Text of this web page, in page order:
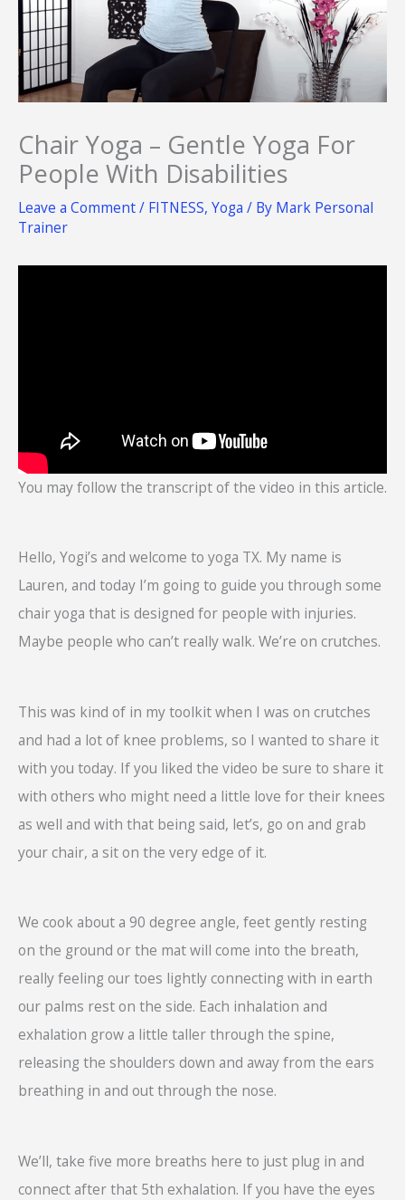
Chair Yoga – Gentle Yoga For
People With Disabilities
Leave a Comment/ FITNESS, Yoga / By Mark Personal
Trainer
You may follow the transcript of the video in this article.
Hello, Yogi’s and welcome to yoga TX. My name is
Lauren, and today I’m going to guide you through some
chair yoga that is designed for people with injuries.
Maybe people who can’t really walk. We’re on crutches.
This was kind of in my toolkit when I was on crutches
and had a lot of knee problems, so I wanted to share it
with you today. If you liked the video be sure to share it
with others who might need a little love for their knees
as well and with that being said, let’s, go on and grab
your chair, a sit on the very edge of it.
We cook about a 90 degree angle, feet gently resting
on the ground or the mat will come into the breath,
really feeling our toes lightly connecting with in earth
our palms rest on the side. Each inhalation and
exhalation grow a little taller through the spine,
releasing the shoulders down and away from the ears
breathing in and out through the nose.
We’ll, take five more breaths here to just plug in and
connect after that 5th exhalation. If you have the eyes